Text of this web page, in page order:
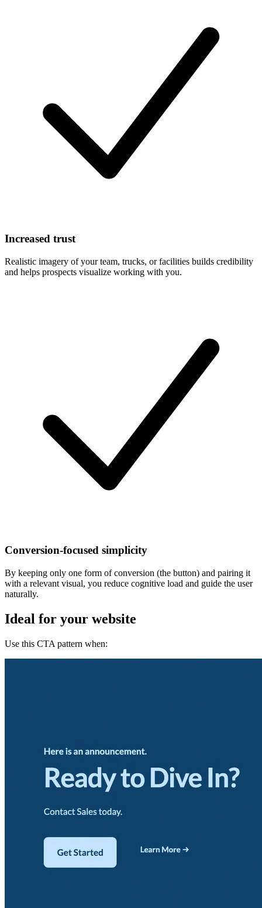
Increased trust
Realistic imagery of your team, trucks, or facilities builds credibility
and helps prospects visualize working with you.
Conversion-focused simplicity
By keeping only one form of conversion (the button) and pairing it
with a relevant visual, you reduce cognitive load and guide the user
naturally.
Ideal for your website
Use this CTA pattern when: